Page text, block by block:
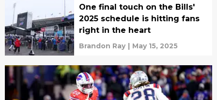
One final touch on the Bills'
2025 schedule is hitting fans
right in the heart
Brandon Ray | May 15, 2025